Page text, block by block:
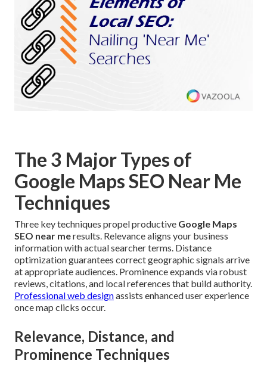
The 3 Major Types of
Google Maps SEO Near Me
Techniques
Three key techniques propel productive Google Maps
SEO near meresults. Relevance aligns your business
information with actual searcher terms. Distance
optimization guarantees correct geographic signals arrive
at appropriate audiences. Prominence expands via robust
reviews, citations, and local references that build authority.
Professional web designassists enhanced user experience
once map clicks occur.
Relevance, Distance, and
Prominence Techniques